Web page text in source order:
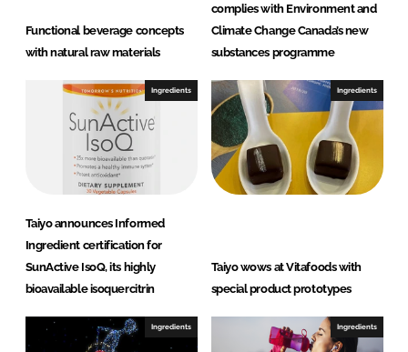
Functional beverage concepts
with natural raw materials
complies with Environment and
Climate Change Canada’s new
substances programme
Ingredients
Taiyo announces Informed
Ingredient certification for
SunActive IsoQ, its highly
bioavailable isoquercitrin
Ingredients
Taiyo wows at Vitafoods with
special product prototypes
Ingredients Ingredients